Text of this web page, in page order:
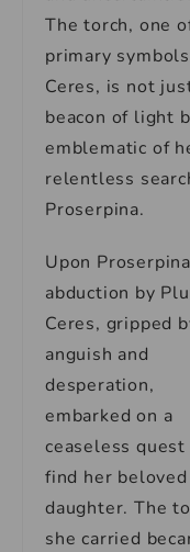
The torch, one
primary
Ceres, is not
beacon of light
emblematic of
relentless
Proserpina.
Upon
abduction by
Ceres, gripped
anguish and
desperation,
embarked on a
ceaseless
find her beloved
daughter. The
she carried